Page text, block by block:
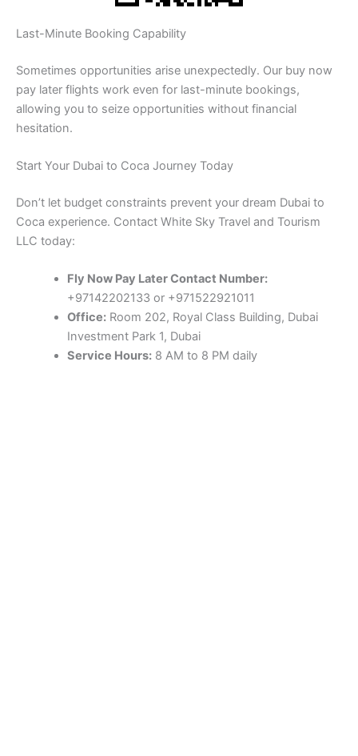
Last-Minute Booking Capability
Sometimes opportunities arise unexpectedly. Our buy now
pay later flights work even for last-minute bookings,
allowing you to seize opportunities without financial
hesitation.
Start Your Dubai to Coca Journey Today
Don’t let budget constraints prevent your dream Dubai to
Coca experience. Contact White Sky Travel and Tourism
LLC today:
Fly Now Pay Later Contact Number:
+97142202133 or +971522921011
Office:Room 202, Royal Class Building, Dubai
Investment Park 1, Dubai
Service Hours:8 AM to 8 PM daily